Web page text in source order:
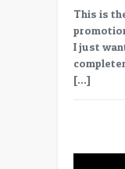
NAB
2015,
DaVinci
Resolve
This is
I just
[…]